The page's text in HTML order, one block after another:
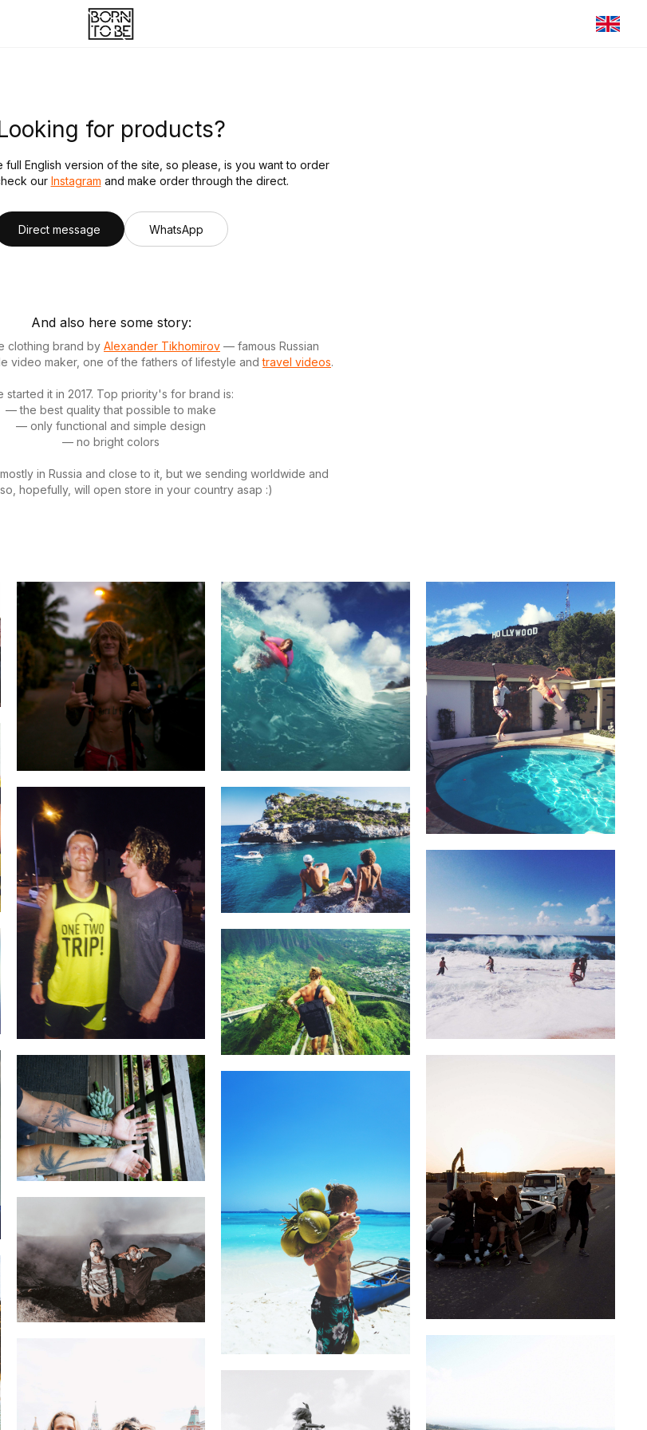
for products?
English version of the site, so please, is you want to order
our Instagram and make order through the direct.
Direct message WhatsApp
And also here some story:
clothing brand by Alexander Tikhomirov — famous Russian
video maker, one of the fathers of lifestyle andtravel videos.
started it in 2017. Top priority's for brand is:
— the best quality that possible to make
— only functional and simple design
— no bright colors
in Russia and close to it, but we sending worldwide and
hopefully, will open store in your country asap :)